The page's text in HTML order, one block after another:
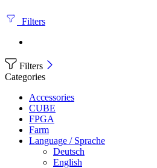
Filters
Filters
Categories
Accessories
CUBE
FPGA
Farm
Language / Sprache
Deutsch
English